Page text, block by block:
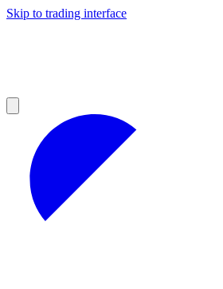
Skip to trading interface